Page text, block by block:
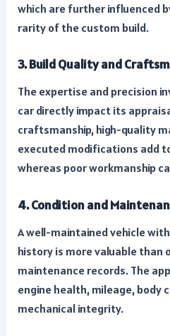
which are further influenced
rarity of the custom build.
3. Build Quality and
The expertise and precision
car directly impact its
craftsmanship, high-quality
executed modifications add
whereas poor workmanship
4. Condition and
A well-maintained vehicle
history is more valuable than
maintenance records. The
engine health, mileage, body
mechanical integrity.